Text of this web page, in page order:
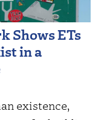
Shows ETs
in a
existence,